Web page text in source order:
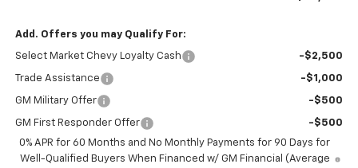
Add. Offers you may Qualify For:
Select Market Chevy Loyalty Cash -$2,500
Trade Assistance -$1,000
GM Military Offer -$500
GM First Responder Offer
-$500
0% APR for 60 Months and No Monthly Payments for 90 Days for
Well-Qualified Buyers When Financed w/ GM Financial (Average